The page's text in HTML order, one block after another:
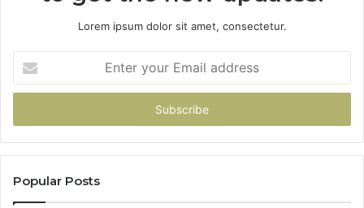
Lorem ipsum dolor sit amet, consectetur.
your
Email
Popular Posts